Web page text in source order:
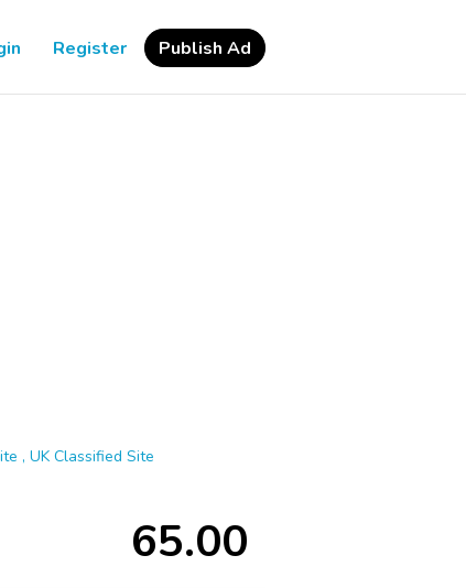
Register Publish Ad
, UK Classified Site
65.00 ₹